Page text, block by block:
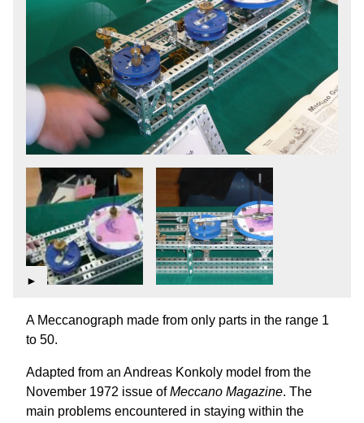
►
A Meccanograph made from only parts in the range 1
to 50.
Adapted from an Andreas Konkoly model from the
November 1972 issue ofMeccano Magazine. The
main problems encountered in staying within the